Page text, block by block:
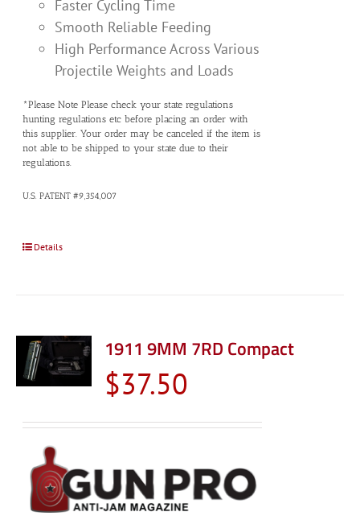
Faster Cycling Time
Smooth Reliable Feeding
High Performance Across Various
Projectile Weights and Loads
*Please Note Please check your state regulations
hunting regulations etc before placing an order with
this supplier. Your order may be canceled if the item is
not able to be shipped to your state due to their
regulations.
U.S. PATENT #9,354,007
Details
1911 9MM 7RD Compact
$37.50